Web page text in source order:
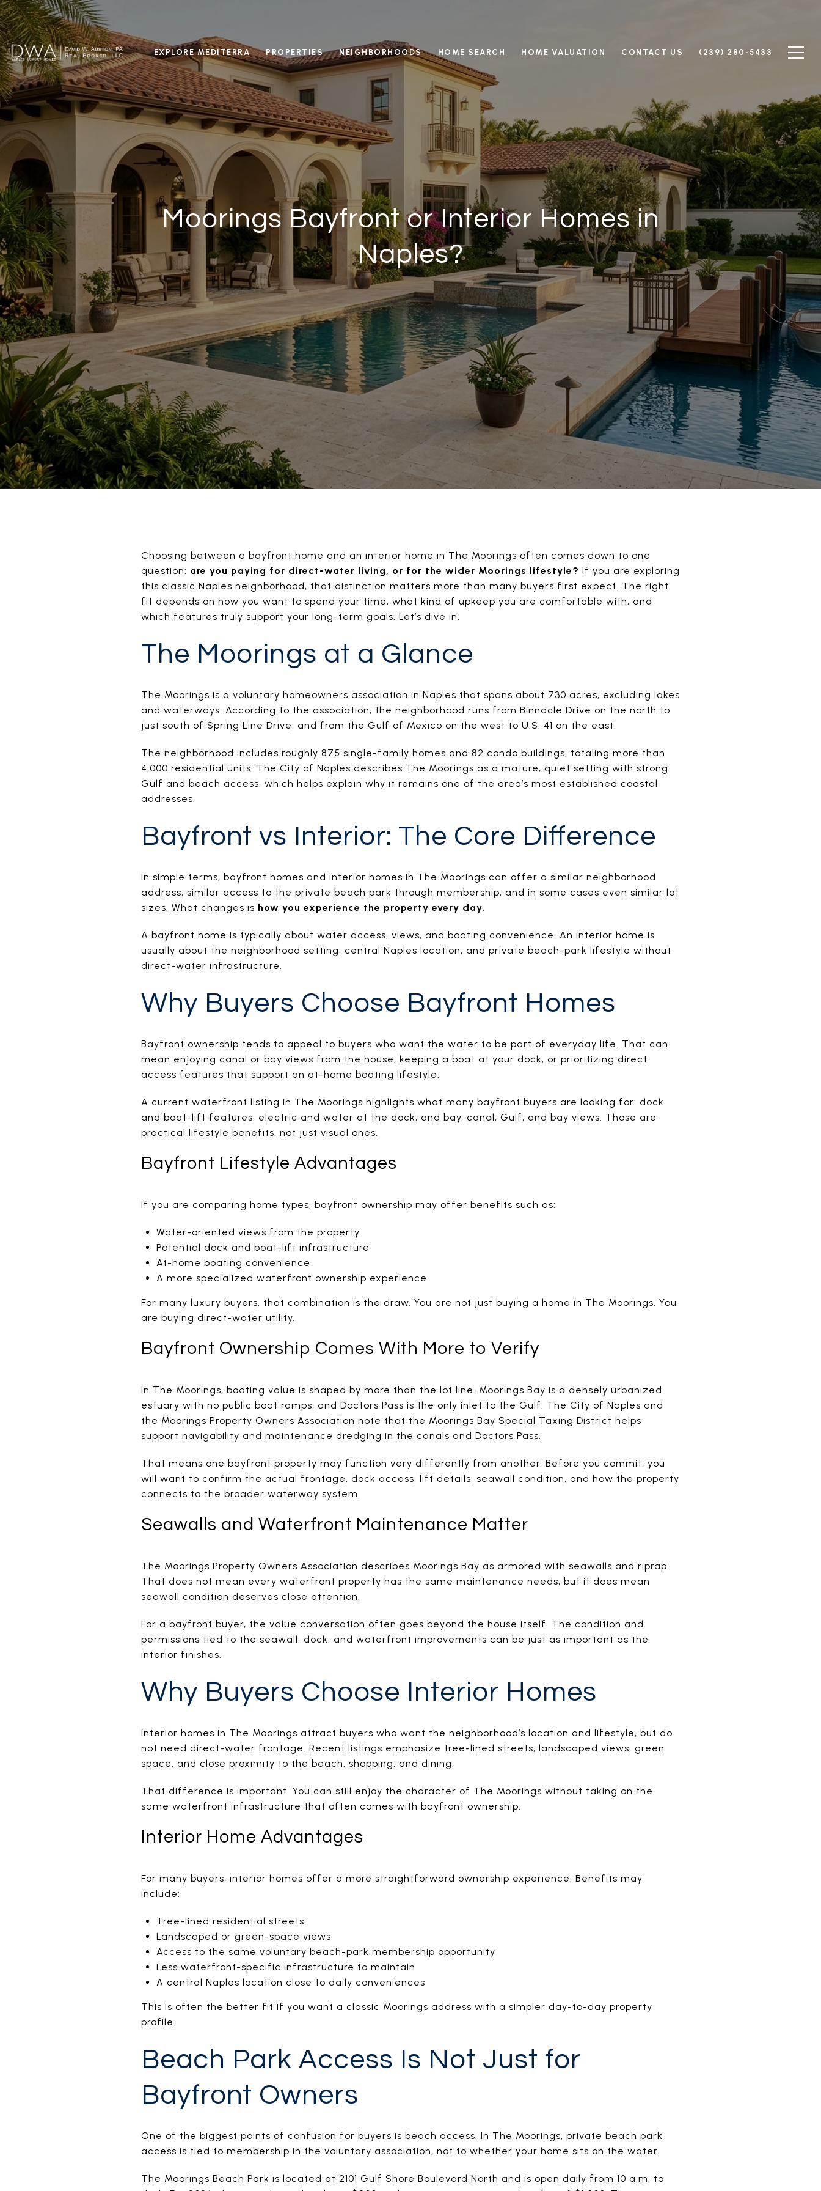
EXPLORE MEDITERRA PROPERTIES NEIGHBORHOODS HOME SEARCH HOME VALUATION CONTACT US (239) 280-5433
Moorings Bayfront or Interior Homes in
Naples?
Choosing between a bayfront home and an interior home in The Moorings often comes down to one
question: are you paying for direct-water living, or for the wider Moorings lifestyle? If you are exploring
this classic Naples neighborhood, that distinction matters more than many buyers first expect. The right
fit depends on how you want to spend your time, what kind of upkeep you are comfortable with, and
which features truly support your long-term goals. Let’s dive in.
The Moorings at a Glance
The Moorings is a voluntary homeowners association in Naples that spans about 730 acres, excluding lakes
and waterways. According to the association, the neighborhood runs from Binnacle Drive on the north to
just south of Spring Line Drive, and from the Gulf of Mexico on the west to U.S. 41 on the east.
The neighborhood includes roughly 875 single-family homes and 82 condo buildings, totaling more than
4,000 residential units. The City of Naples describes The Moorings as a mature, quiet setting with strong
Gulf and beach access, which helps explain why it remains one of the area’s most established coastal
addresses.
Bayfront vs Interior: The Core Difference
In simple terms, bayfront homes and interior homes in The Moorings can offer a similar neighborhood
address, similar access to the private beach park through membership, and in some cases even similar lot
sizes. What changes is how you experience the property every day.
A bayfront home is typically about water access, views, and boating convenience. An interior home is
usually about the neighborhood setting, central Naples location, and private beach-park lifestyle without
direct-water infrastructure.
Why Buyers Choose Bayfront Homes
Bayfront ownership tends to appeal to buyers who want the water to be part of everyday life. That can
mean enjoying canal or bay views from the house, keeping a boat at your dock, or prioritizing direct
access features that support an at-home boating lifestyle.
A current waterfront listing in The Moorings highlights what many bayfront buyers are looking for: dock
and boat-lift features, electric and water at the dock, and bay, canal, Gulf, and bay views. Those are
practical lifestyle benefits, not just visual ones.
Bayfront Lifestyle Advantages
If you are comparing home types, bayfront ownership may offer benefits such as:
Water-oriented views from the property
Potential dock and boat-lift infrastructure
At-home boating convenience
A more specialized waterfront ownership experience
For many luxury buyers, that combination is the draw. You are not just buying a home in The Moorings. You
are buying direct-water utility.
Bayfront Ownership Comes With More to Verify
In The Moorings, boating value is shaped by more than the lot line. Moorings Bay is a densely urbanized
estuary with no public boat ramps, and Doctors Pass is the only inlet to the Gulf. The City of Naples and
the Moorings Property Owners Association note that the Moorings Bay Special Taxing District helps
support navigability and maintenance dredging in the canals and Doctors Pass.
That means one bayfront property may function very differently from another. Before you commit, you
will want to confirm the actual frontage, dock access, lift details, seawall condition, and how the property
connects to the broader waterway system.
Seawalls and Waterfront Maintenance Matter
The Moorings Property Owners Association describes Moorings Bay as armored with seawalls and riprap.
That does not mean every waterfront property has the same maintenance needs, but it does mean
seawall condition deserves close attention.
For a bayfront buyer, the value conversation often goes beyond the house itself. The condition and
permissions tied to the seawall, dock, and waterfront improvements can be just as important as the
interior finishes.
Why Buyers Choose Interior Homes
Interior homes in The Moorings attract buyers who want the neighborhood’s location and lifestyle, but do
not need direct-water frontage. Recent listings emphasize tree-lined streets, landscaped views, green
space, and close proximity to the beach, shopping, and dining.
That difference is important. You can still enjoy the character of The Moorings without taking on the
same waterfront infrastructure that often comes with bayfront ownership.
Interior Home Advantages
For many buyers, interior homes offer a more straightforward ownership experience. Benefits may
include:
Tree-lined residential streets
Landscaped or green-space views
Access to the same voluntary beach-park membership opportunity
Less waterfront-specific infrastructure to maintain
A central Naples location close to daily conveniences
This is often the better fit if you want a classic Moorings address with a simpler day-to-day property
profile.
Beach Park Access Is Not Just for
Bayfront Owners
One of the biggest points of confusion for buyers is beach access. In The Moorings, private beach park
access is tied to membership in the voluntary association, not to whether your home sits on the water.
The Moorings Beach Park is located at 2101 Gulf Shore Boulevard North and is open daily from 10 a.m. to